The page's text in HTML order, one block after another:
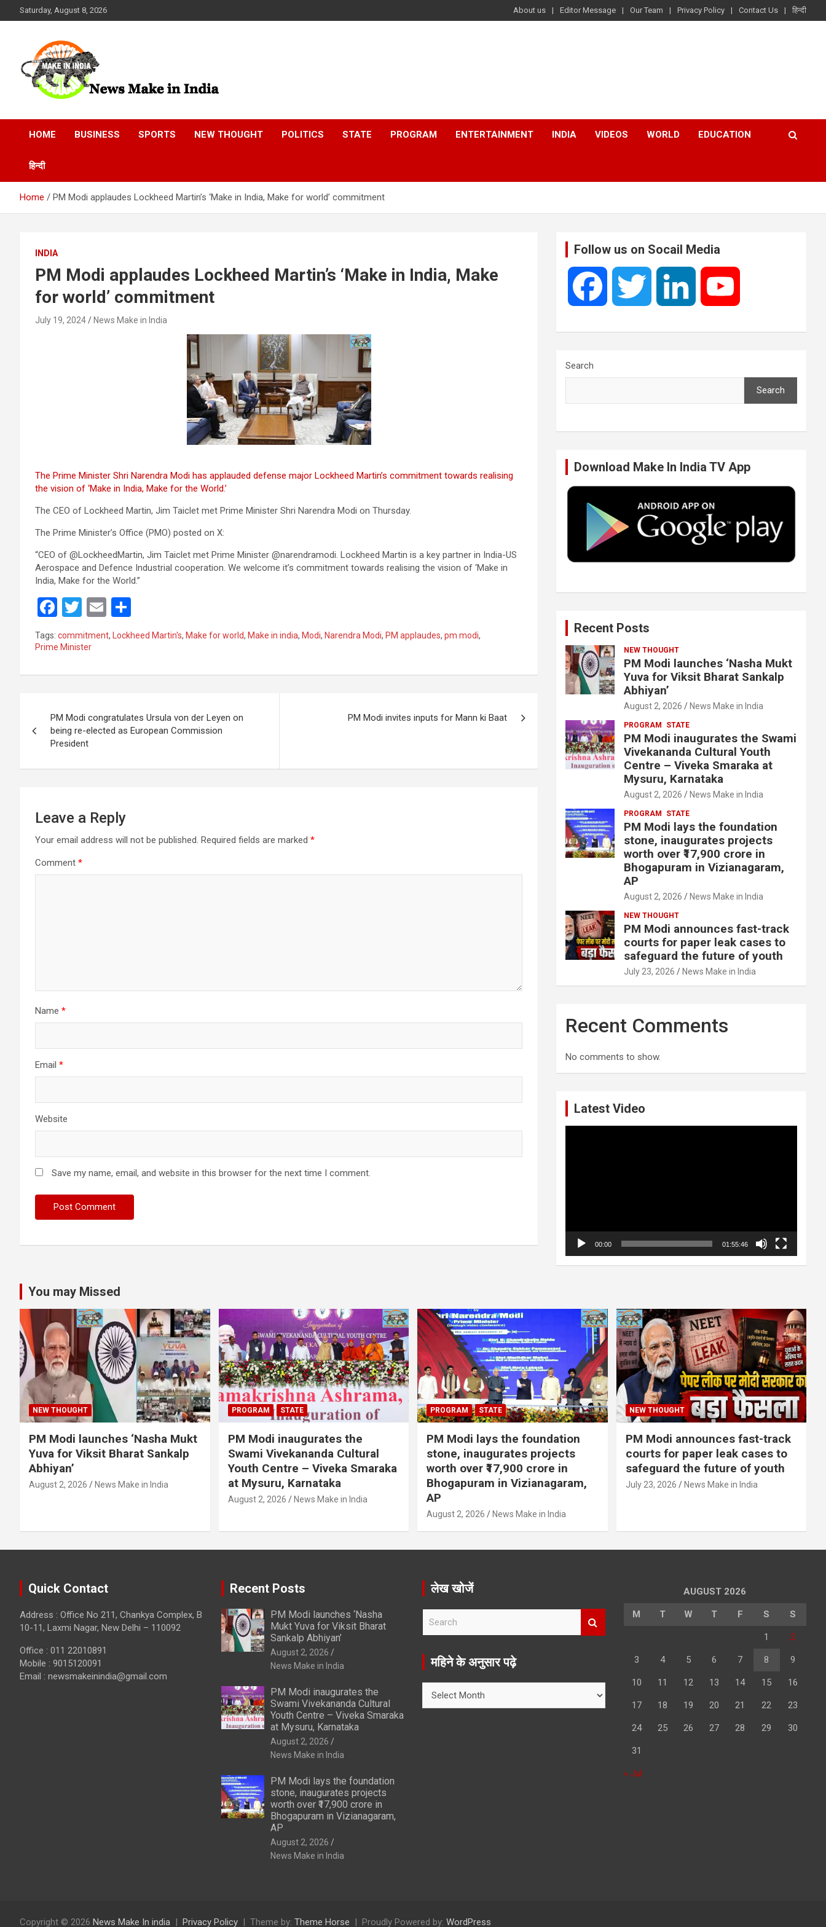
to
Saturday, August 8, 2026 About us Editor Message Our Team Privacy Policy Contact Us हिन्दी
News Make In india
HOME BUSINESS SPORTS NEW THOUGHT POLITICS STATE PROGRAM ENTERTAINMENT INDIA VIDEOS WORLD EDUCATION
हिन्दी
Home PM Modi applaudes Lockheed Martin’s ‘Make in India, Make for world’ commitment
INDIA
PM Modi applaudes Lockheed Martin’s ‘Make in India, Make
for world’ commitment
July 19, 2024 News Make in India
The Prime Minister Shri Narendra Modi has applauded defense major Lockheed Martin’s commitment towards realising
the vision of ‘Make in India, Make for the World.’
The CEO of Lockheed Martin, Jim Taiclet met Prime Minister Shri Narendra Modi on Thursday.
The Prime Minister’s Office (PMO) posted on X:
“CEO of @LockheedMartin, Jim Taiclet met Prime Minister @narendramodi. Lockheed Martin is a key partner in India-US
Aerospace and Defence Industrial cooperation. We welcome it’s commitment towards realising the vision of ‘Make in
India, Make for the World.”
F
ce
k
T
wi
tt
E
m
ail
h
ar
Tags: commitment, Lockheed Martin's, Make for world, Make in india, Modi, Narendra Modi, PM applaudes, pm modi,
Prime Minister
navigation
PM Modi congratulates Ursula von der Leyen on
being re-elected as European Commission
President
PM Modi invites inputs for Mann ki Baat
Leave a Reply
Your email address will not be published. Required fields are marked *
Comment *
Name *
Email *
Website
Save my name, email, and website in this browser for the next time I comment.
Follow us on Socail Media
e
o
k
t
r
k
I
n
T
e
Search
Search
Download Make In India TV App
Recent Posts
NEW THOUGHT
PM Modi launches ‘Nasha Mukt
Yuva for Viksit Bharat Sankalp
Abhiyan’
August 2, 2026 News Make in India
PROGRAM STATE
PM Modi inaugurates the Swami
Vivekananda Cultural Youth
Centre – Viveka Smaraka at
Mysuru, Karnataka
August 2, 2026 News Make in India
PROGRAM STATE
PM Modi lays the foundation
stone, inaugurates projects
worth over ₹17,900 crore in
Bhogapuram in Vizianagaram,
AP
August 2, 2026 News Make in India
NEW THOUGHT
PM Modi announces fast-track
courts for paper leak cases to
safeguard the future of youth
July 23, 2026 News Make in India
Recent Comments
No comments to show.
Latest Video
00:00 01:55:46
You may Missed
NEW THOUGHT
PM Modi launches ‘Nasha Mukt
Yuva for Viksit Bharat Sankalp
Abhiyan’
August 2, 2026 News Make in India
PROGRAM STATE
PM Modi inaugurates the
Swami Vivekananda Cultural
Youth Centre – Viveka Smaraka
at Mysuru, Karnataka
August 2, 2026 News Make in India
PROGRAM STATE
PM Modi lays the foundation
stone, inaugurates projects
worth over ₹17,900 crore in
Bhogapuram in Vizianagaram,
AP
August 2, 2026 News Make in India
NEW THOUGHT
PM Modi announces fast-track
courts for paper leak cases to
safeguard the future of youth
July 23, 2026 News Make in India
Quick Contact
Address : Office No 211, Chankya Complex, B
10-11, Laxmi Nagar, New Delhi – 110092
Office : 011 22010891
Mobile : 9015120091
Email : newsmakeinindia@gmail.com
Recent Posts
PM Modi launches ‘Nasha
Mukt Yuva for Viksit Bharat
Sankalp Abhiyan’
August 2, 2026
News Make in India
PM Modi inaugurates the
Swami Vivekananda Cultural
Youth Centre – Viveka Smaraka
at Mysuru, Karnataka
August 2, 2026
News Make in India
PM Modi lays the foundation
stone, inaugurates projects
worth over ₹17,900 crore in
Bhogapuram in Vizianagaram,
AP
August 2, 2026
News Make in India
लेख खोजें
r
महिने के अनुसार पढ़े
AUGUST 2026
M T W T F S S
1 2
3 4 5 6 7 8 9
10 11 12 13 14 15 16
17 18 19 20 21 22 23
24 25 26 27 28 29 30
31
« Jul
Copyright © 2026 News Make In india Privacy Policy Theme by: Theme Horse Proudly Powered by: WordPress